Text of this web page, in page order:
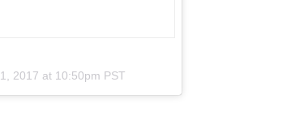
2017 at 10:50pm PST